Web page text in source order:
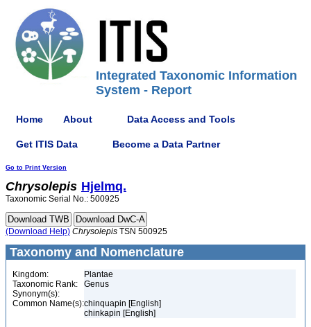
Integrated Taxonomic Information
System - Report
Home About Data Access and Tools
Get ITIS Data Become a Data Partner
Go to Print Version
Chrysolepis Hjelmq.
Taxonomic Serial No.: 500925
(Download Help) Chrysolepis TSN 500925
Taxonomy and Nomenclature
Kingdom:
Plantae
Taxonomic Rank:
Genus
Synonym(s):
Common Name(s):chinquapin [English]
chinkapin [English]